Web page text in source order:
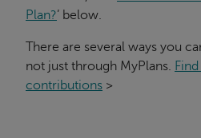
Plan?’ below.
There are several ways you
not just through MyPlans.
contributions >